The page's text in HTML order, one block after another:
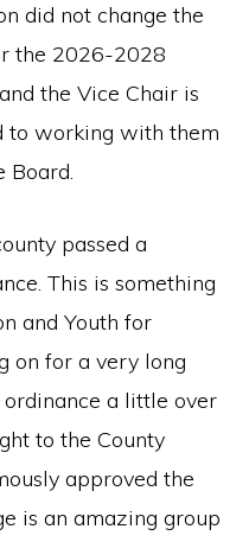
did not change the
the 2026-2028
the Vice Chair is
to working with them
Board.
passed a
This is something
and Youth for
on for a very long
a little over
to the County
approved the
is an amazing group